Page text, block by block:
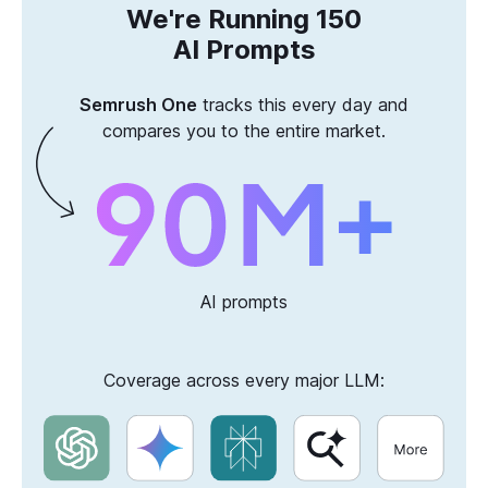
We're Running 150
AI Prompts
Semrush One tracks this every day and
compares you to the entire market.
AI prompts
Coverage across every major LLM: